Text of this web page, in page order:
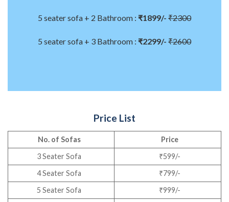
5 seater sofa + 2 Bathroom : ₹1899/- ₹2300
5 seater sofa + 3 Bathroom : ₹2299/- ₹2600
Price List
No. of Sofas
Price
3 Seater Sofa
₹599/-
4 Seater Sofa
₹799/-
5 Seater Sofa
₹999/-